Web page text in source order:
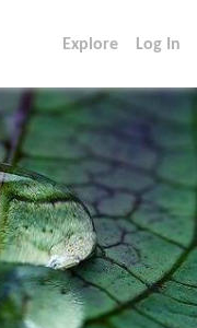
Explore Log In